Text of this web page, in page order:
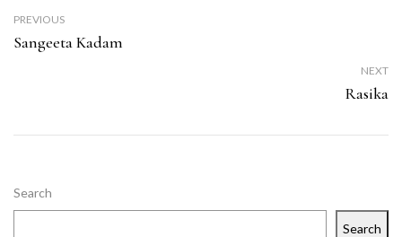
Search
Search
PREVIOUS
Sangeeta Kadam
NEXT
Rasika